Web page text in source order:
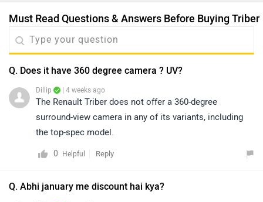
Must Read Questions & Answers Before Buying Triber
Q. Does it have 360 degree camera ? UV?
Dillip | 4 weeks ago
The Renault Triber does not offer a 360-degree
surround-view camera in any of its variants, including
the top-spec model.
0 Helpful Reply
Q. Abhi january me discount hai kya?